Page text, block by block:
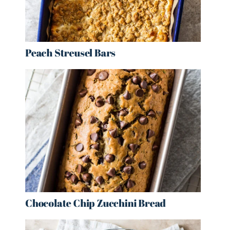
Peach Streusel Bars
Chocolate Chip Zucchini Bread